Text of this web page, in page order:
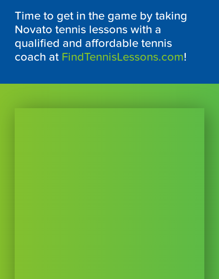
Time to get in the game by taking
Novato tennis lessons with a
qualified and affordable tennis
coach at FindTennisLessons.com!